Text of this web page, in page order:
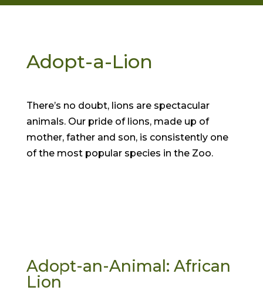
Adopt-a-Lion
There’s no doubt, lions are spectacular
animals. Our pride of lions, made up of
mother, father and son, is consistently one
of the most popular species in the Zoo.
Adopt-an-Animal: African
Lion